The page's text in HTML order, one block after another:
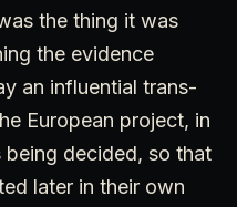
the thing it was
the evidence
an influential trans-
European project, in
decided, so that
later in their own